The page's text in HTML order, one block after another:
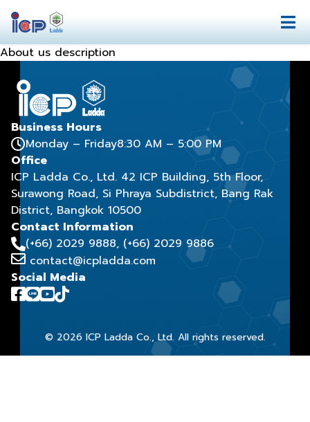
About us description
Business Hours
Monday – Friday8:30 AM – 5:00 PM
Office
ICP Ladda Co., Ltd. 42 ICP Building, 5th Floor,
Surawong Road, Si Phraya Subdistrict, Bang Rak
District, Bangkok 10500
Contact Information
(+66) 2029 9888, (+66) 2029 9886
contact@icpladda.com
Social Media
© 2026 ICP Ladda Co., Ltd. All rights reserved.